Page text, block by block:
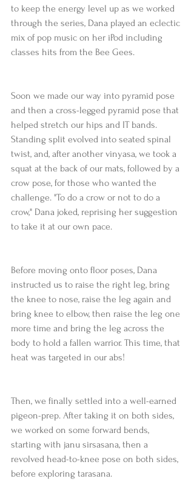
to keep the energy level up as we worked
through the series, Dana played an eclectic
mix of pop music on her iPod including
classes hits from the Bee Gees.
Soon we made our way into pyramid pose
and then a cross-legged pyramid pose that
helped stretch our hips and IT bands.
Standing split evolved into seated spinal
twist, and, after another vinyasa, we took a
squat at the back of our mats, followed by a
crow pose, for those who wanted the
challenge. "To do a crow or not to do a
crow," Dana joked, reprising her suggestion
to take it at our own pace.
Before moving onto floor poses, Dana
instructed us to raise the right leg, bring
the knee to nose, raise the leg again and
bring knee to elbow, then raise the leg one
more time and bring the leg across the
body to hold a fallen warrior. This time, that
heat was targeted in our abs!
Then, we finally settled into a well-earned
pigeon-prep. After taking it on both sides,
we worked on some forward bends,
starting with janu sirsasana, then a
revolved head-to-knee pose on both sides,
before exploring tarasana.